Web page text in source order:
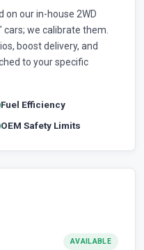
on our in-house 2WD
cars; we calibrate them.
boost delivery, and
to your specific
Fuel Efficiency
OEM Safety Limits
AVAILABLE